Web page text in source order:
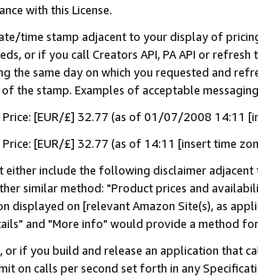
with this License.
time stamp adjacent to your display of
or if you call Creators API, PA API or
the same day on which you requested and
the stamp. Examples of acceptable
Price: [EUR/£] 32.77 (as of 01/07/2008 14:11
Price: [EUR/£] 32.77 (as of 14:11 [insert time
either include the following disclaimer
similar method: "Product prices and
displayed on [relevant Amazon Site(s), as
and "More info" would provide a method
or if you build and release an application that
on calls per second set forth in any